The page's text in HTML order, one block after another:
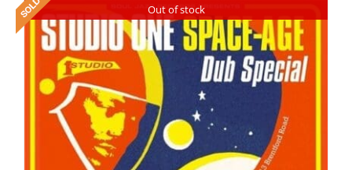
Out of stock